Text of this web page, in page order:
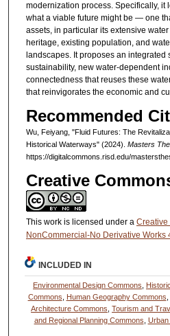
modernization process. Specifically, it
what a viable future might be — one
assets, in particular its extensive
heritage, existing population, and
landscapes. It proposes an integrated
sustainability, new water-dependent
connectedness that reuses these
that reinvigorates the economic and
Recommended
Wu, Feiyang, "Fluid Futures: The
Historical Waterways" (2024). Masters
https://digitalcommons.risd.edu/
Creative
This work is licensed under a Creative
NonCommercial-No Derivative Works
INCLUDED IN
Environmental Design Commons,
Commons, Human Geography Commons,
Architecture Commons,Tourism and
and Regional Planning Commons, Urban